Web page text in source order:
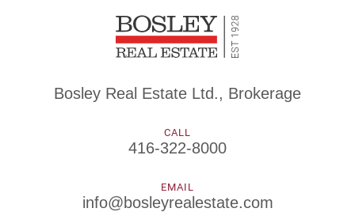
Bosley Real Estate Ltd., Brokerage
CALL
416-322-8000
EMAIL
info@bosleyrealestate.com